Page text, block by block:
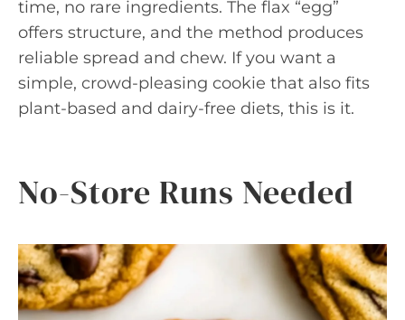
time, no rare ingredients. The flax “egg”
offers structure, and the method produces
reliable spread and chew. If you want a
simple, crowd-pleasing cookie that also fits
plant-based and dairy-free diets, this is it.
No-Store Runs Needed